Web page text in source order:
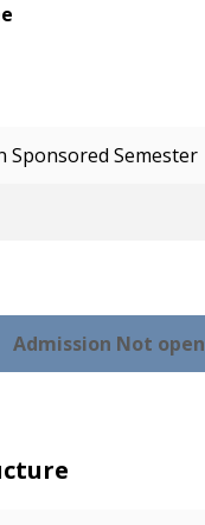
Sponsored Semester
Admission Not open